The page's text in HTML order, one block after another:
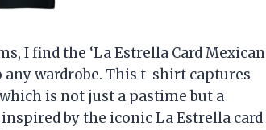
I find the ‘La Estrella Card Mexican
wardrobe. This t-shirt captures
is not just a pastime but a
by the iconic La Estrella card